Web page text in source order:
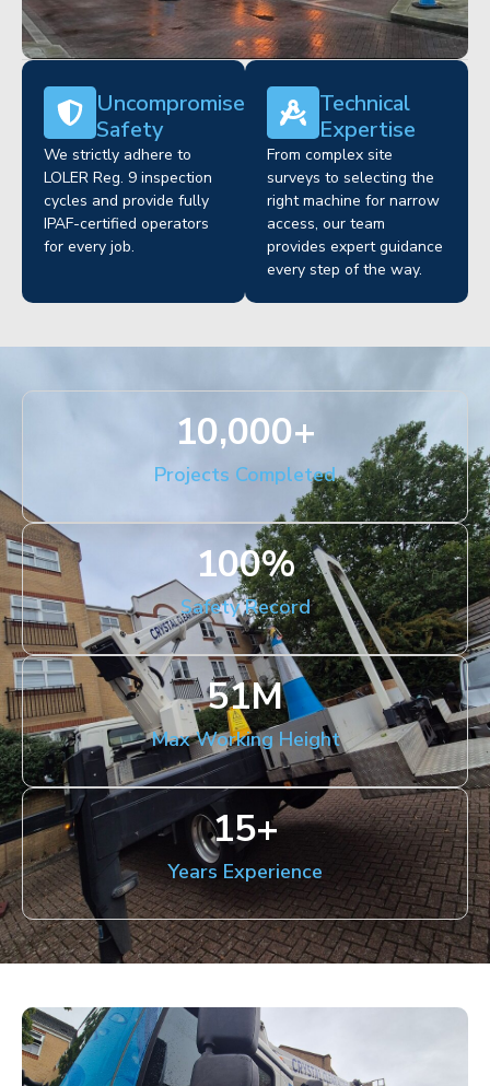
Uncompromised
Safety
We strictly adhere to
LOLER Reg. 9 inspection
cycles and provide fully
IPAF-certified operators
for every job.
Technical
Expertise
From complex site
surveys to selecting the
right machine for narrow
access, our team
provides expert guidance
every step of the way.
Projects Completed
10,000+
Safety Record
100%
Max Working Height
51M
Years Experience
15+